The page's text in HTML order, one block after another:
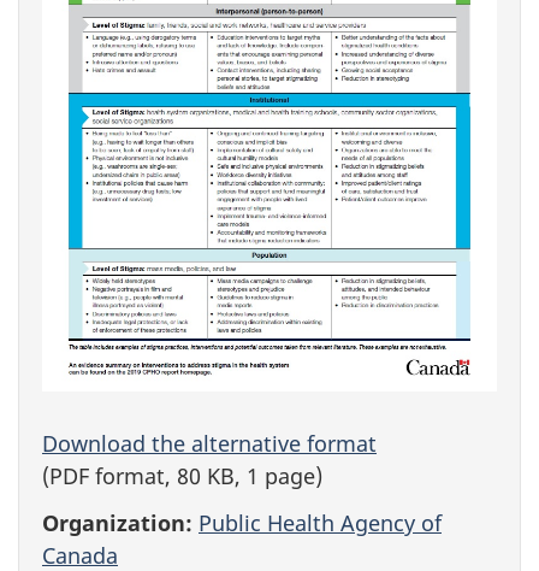
Download the alternative format
(PDF format, 80 KB, 1 page)
Organization: Public Health Agency of
Canada